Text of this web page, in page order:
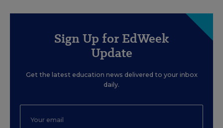
Sign Up for EdWeek
Update
Get the latest education news delivered to your inbox
daily.